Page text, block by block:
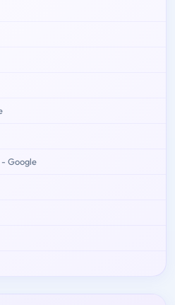
- Google